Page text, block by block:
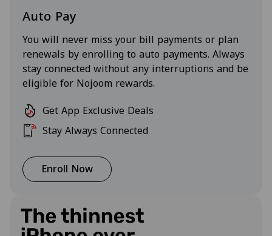
Auto Pay
You will never miss your bill payments or plan
renewals by enrolling to auto payments. Always
stay connected without any interruptions and be
eligible for Nojoom rewards.
Get App Exclusive Deals
Stay Always Connected
Enroll Now